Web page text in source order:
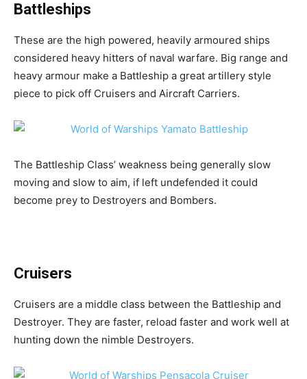
Battleships
These are the high powered, heavily armoured ships
considered heavy hitters of naval warfare. Big range and
heavy armour make a Battleship a great artillery style
piece to pick off Cruisers and Aircraft Carriers.
The Battleship Class’ weakness being generally slow
moving and slow to aim, if left undefended it could
become prey to Destroyers and Bombers.
Cruisers
Cruisers are a middle class between the Battleship and
Destroyer. They are faster, reload faster and work well at
hunting down the nimble Destroyers.